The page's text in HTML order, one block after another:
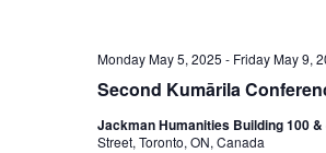
Second Kumārila
Monday May 5, 2025 - Friday May 9,
Jackman Humanities Building 100 &
Street, Toronto, ON, Canada